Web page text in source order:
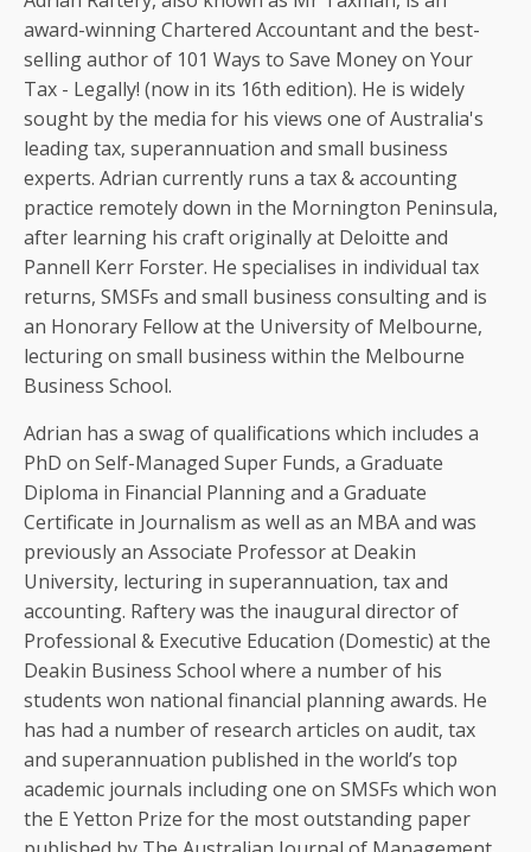
award-winning Chartered Accountant and the best-
selling author of 101 Ways to Save Money on Your
Tax - Legally! (now in its 16th edition). He is widely
sought by the media for his views one of Australia's
leading tax, superannuation and small business
experts. Adrian currently runs a tax & accounting
practice remotely down in the Mornington Peninsula,
after learning his craft originally at Deloitte and
Pannell Kerr Forster. He specialises in individual tax
returns, SMSFs and small business consulting and is
an Honorary Fellow at the University of Melbourne,
lecturing on small business within the Melbourne
Business School.
Adrian has a swag of qualifications which includes a
PhD on Self-Managed Super Funds, a Graduate
Diploma in Financial Planning and a Graduate
Certificate in Journalism as well as an MBA and was
previously an Associate Professor at Deakin
University, lecturing in superannuation, tax and
accounting. Raftery was the inaugural director of
Professional & Executive Education (Domestic) at the
Deakin Business School where a number of his
students won national financial planning awards. He
has had a number of research articles on audit, tax
and superannuation published in the world’s top
academic journals including one on SMSFs which won
the E Yetton Prize for the most outstanding paper